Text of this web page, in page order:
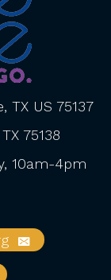
TX US 75137
75138
10am-4pm